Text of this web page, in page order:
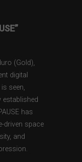
(Gold),
digital
seen,
established
has
driven space
and